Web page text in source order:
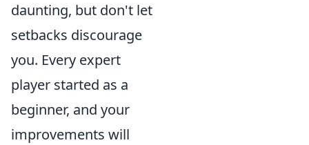
daunting, but don't let
setbacks discourage
you. Every expert
player started as a
beginner, and your
improvements will